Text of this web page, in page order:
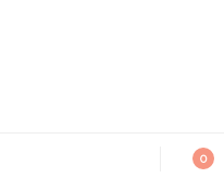
0